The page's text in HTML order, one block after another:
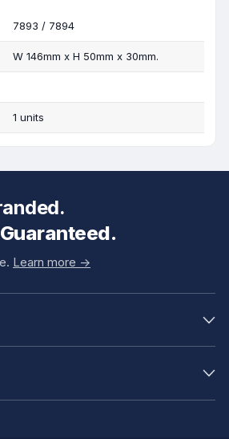
7893 / 7894
W 146mm x H 50mm x 30mm.
1 units
Learn more ->